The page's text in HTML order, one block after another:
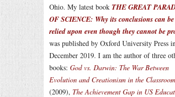
Ohio. My latest book THE GREAT
OF SCIENCE: Why its conclusions can be
relied upon even though they cannot be
was published by Oxford University Press
December 2019. I am the author of three
books: God vs. Darwin: The War Between
Evolution and Creationism in the Classroom
(2009), The Achievement Gap in US